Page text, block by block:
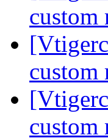
custom
custom
custom